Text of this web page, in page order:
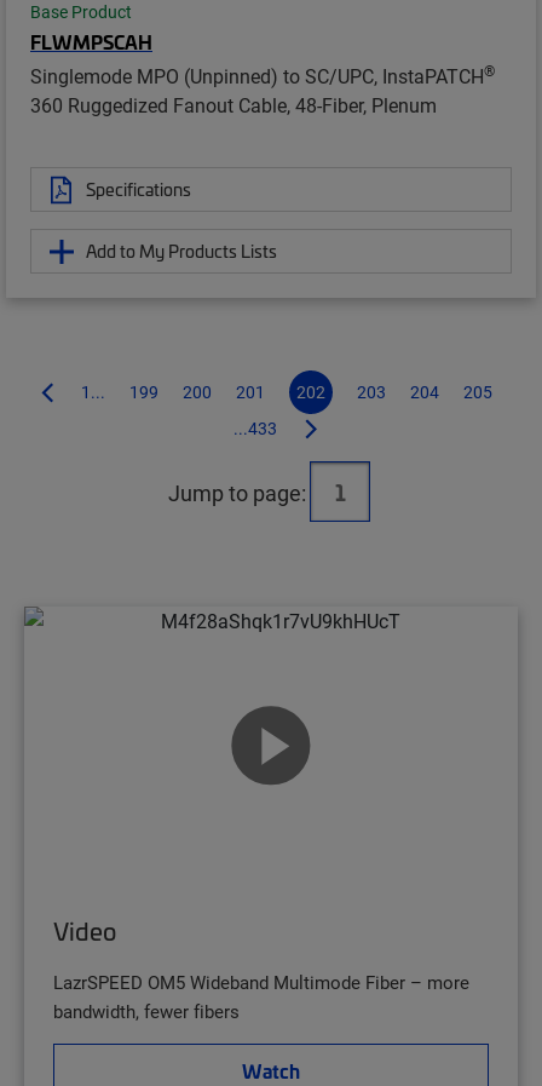
Base Product
FLWMPSCAH
Singlemode MPO (Unpinned) to SC/UPC, InstaPATCH®
360 Ruggedized Fanout Cable, 48-Fiber, Plenum
Specifications
Add to My Products Lists
1... 199 200 201 202 203 204
205
...433
Jump to page:
Video
LazrSPEED OM5 Wideband Multimode Fiber – more
bandwidth, fewer fibers
Watch